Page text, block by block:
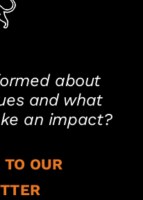
about
and what
an impact?
OUR